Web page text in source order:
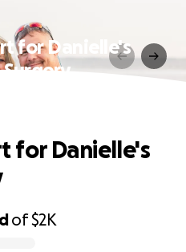
for Danielle's
of$2K
for Danielle's